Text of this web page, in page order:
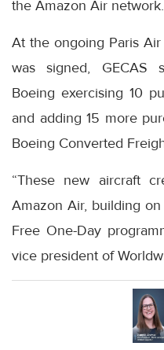
the Amazon Air network.
At the ongoing Paris
was signed, GECAS
Boeing exercising 10
and adding 15 more
Boeing Converted
“These new aircraft
Amazon Air, building
Free One-Day
vice president of